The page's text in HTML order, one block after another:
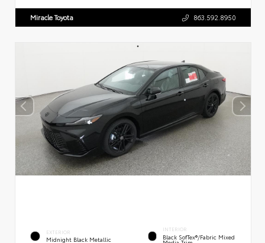
Miracle Toyota 863.592.8950
EXTERIOR
Midnight Black Metallic
INTERIOR
Black SofTex®/fabric Mixed